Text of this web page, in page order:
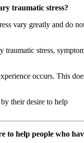
traumatic stress?
vary greatly and do
traumatic stress,
occurs. This
their desire to help
to help people who